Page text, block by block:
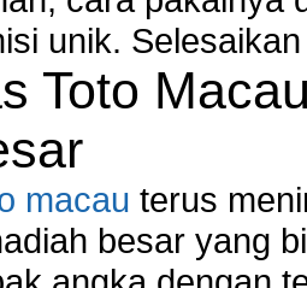
and Its Common Errors
Installer
unik.
Toto
macau terus
besar yang